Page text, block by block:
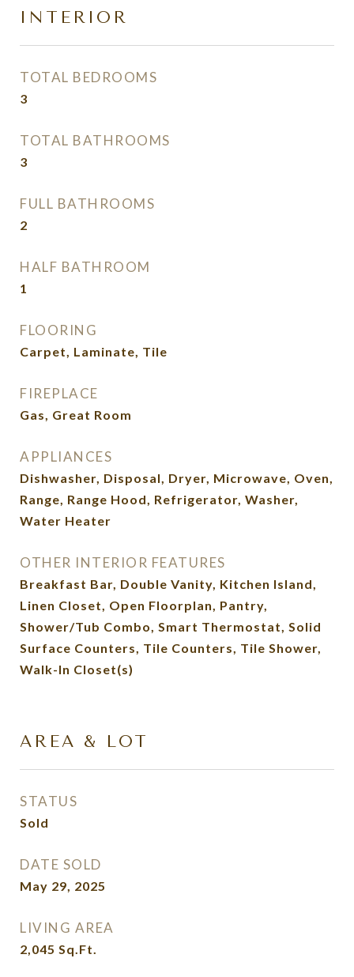
INTERIOR
TOTAL BEDROOMS
3
TOTAL BATHROOMS
3
FULL BATHROOMS
2
HALF BATHROOM
1
FLOORING
Carpet, Laminate, Tile
FIREPLACE
Gas, Great Room
APPLIANCES
Dishwasher, Disposal, Dryer, Microwave, Oven,
Range, Range Hood, Refrigerator, Washer,
Water Heater
OTHER INTERIOR FEATURES
Breakfast Bar, Double Vanity, Kitchen Island,
Linen Closet, Open Floorplan, Pantry,
Shower/Tub Combo, Smart Thermostat, Solid
Surface Counters, Tile Counters, Tile Shower,
Walk-In Closet(s)
AREA & LOT
STATUS
Sold
DATE SOLD
May 29, 2025
LIVING AREA
2,045 Sq.Ft.